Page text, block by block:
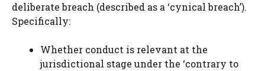
deliberate breach (described as a ‘cynical breach’).
Specifically:
Whether conduct is relevant at the
jurisdictional stage under the ‘contrary to